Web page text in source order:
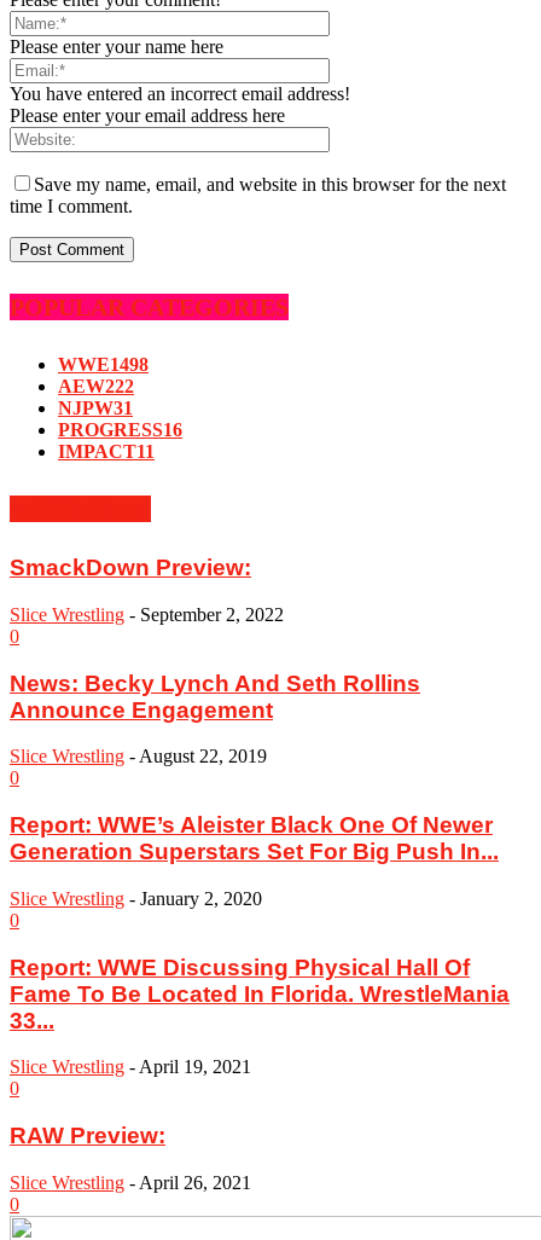
Please enter your name here
You have entered an incorrect email address!
Please enter your email address here
Save my name, email, and website in this browser for the next
time I comment.
POPULAR CATEGORIES
WWE1498
AEW222
NJPW31
PROGRESS16
IMPACT11
SmackDown Preview:
Slice Wrestling - September 2, 2022
0
News: Becky Lynch And Seth Rollins
Announce Engagement
Slice Wrestling -August 22, 2019
0
‪Report: WWE’s Aleister Black One Of Newer
Generation Superstars Set For Big Push In...
Slice Wrestling - January 2, 2020
0
Report: WWE Discussing Physical Hall Of
Fame To Be Located In Florida. WrestleMania
33...
Slice Wrestling - April 19, 2021
0
RAW Preview:
Slice Wrestling - April 26, 2021
0